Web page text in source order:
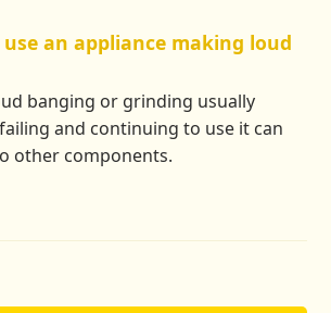
an appliance making loud
banging or grinding usually
and continuing to use it can
other components.